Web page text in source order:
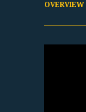
OVERVIEW